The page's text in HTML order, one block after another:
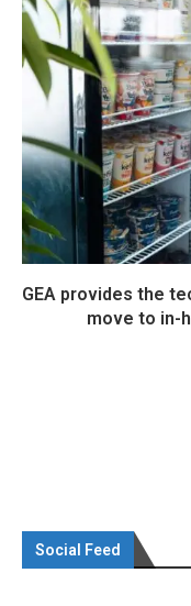
GEA provides the
move to in-
Social Feed